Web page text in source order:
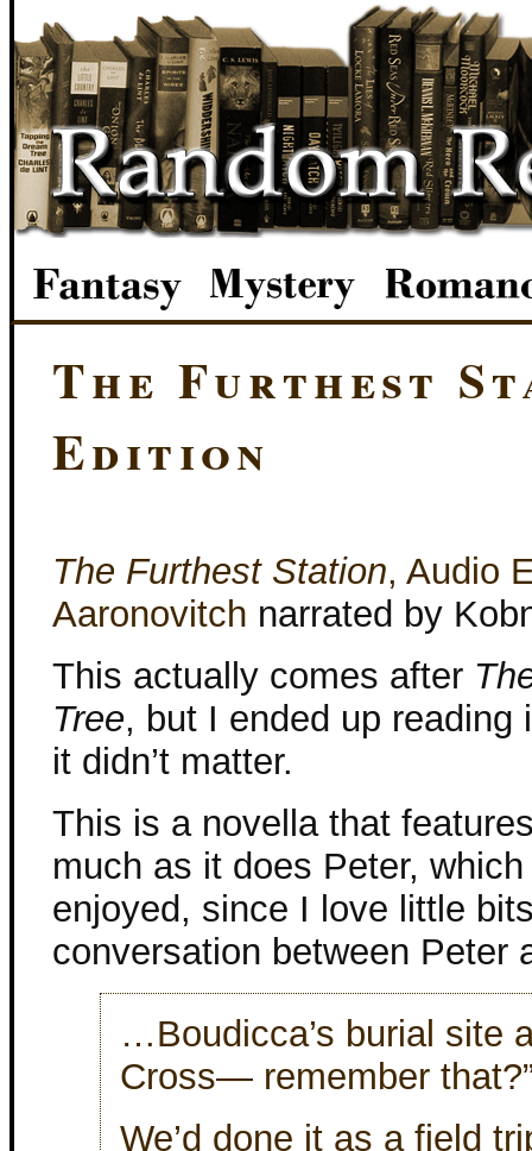
The Furthest
Edition
The Furthest Station, Audio
Aaronovitch narrated by
This actually comes after
Tree, but I ended up reading
it didn’t matter.
This is a novella that
much as it does Peter,
enjoyed, since I love little
conversation between Peter
…Boudicca’s burial site
Cross— remember
We’d done it as a field